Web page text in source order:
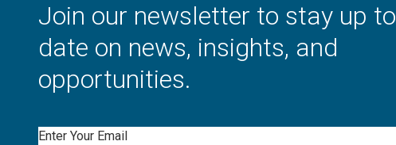
Join our newsletter to stay up to
date on news, insights, and
opportunities.
Email